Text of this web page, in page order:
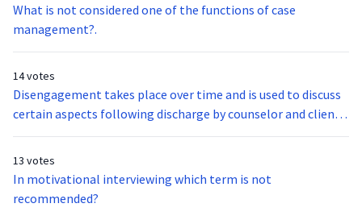
What is not considered one of the functions of case
management?.
14 votes
Disengagement takes place over time and is used to discuss
certain aspects following discharge by counselor and client.
Which of the following do they discuss?
13 votes
In motivational interviewing which term is not
recommended?